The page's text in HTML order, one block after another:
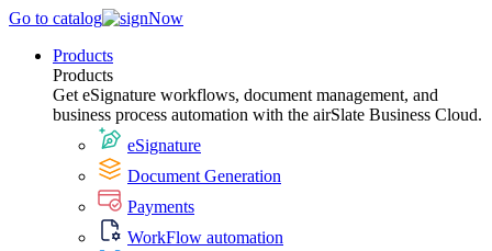
Go to catalog
Products
Products
Get eSignature workflows, document management, and
business process automation with the airSlate Business Cloud.
eSignature
Document Generation
Payments
WorkFlow automation